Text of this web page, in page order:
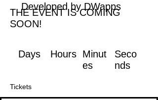
Seco
nds
Minut
es
Hours
Days
THE EVENT IS COMING
SOON!
Developed by DWapps
Tickets